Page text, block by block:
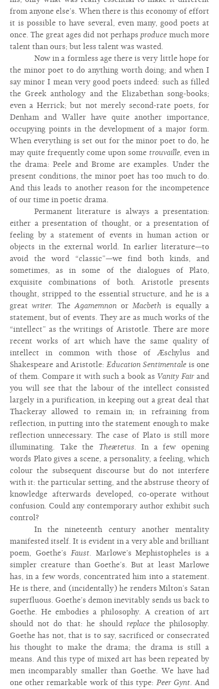
from anyone else’s. When there is this economy of effort
it is possible to have several, even many, good poets at
once. The great ages did not perhapsproduce much more
talent than ours; but less talent was wasted.
Now in a formless age there is very little hope for
the minor poet to do anything worth doing; and when I
say minor I mean very good poets indeed: such as filled
the Greek anthology and the Elizabethan song-books;
even a Herrick; but not merely second-rate poets, for
Denham and Waller have quite another importance,
occupying points in the development of a major form.
When everything is set out for the minor poet to do, he
may quite frequently come upon some trouvaille, even in
the drama: Peele and Brome are examples. Under the
present conditions, the minor poet has too much to do.
And this leads to another reason for the incompetence
of our time in poetic drama.
Permanent literature is always a presentation:
either a presentation of thought, or a presentation of
feeling by a statement of events in human action or
objects in the external world. In earlier literature—to
avoid the word “classic”—we find both kinds, and
sometimes, as in some of the dialogues of Plato,
exquisite combinations of both. Aristotle presents
thought, stripped to the essential structure, and he is a
greatwriter. The AgamemnonorMacbeth is equally a
statement, but of events. They are as much works of the
“intellect” as the writings of Aristotle. There are more
recent works of art which have the same quality of
intellect in common with those of Æschylus and
Shakespeare and Aristotle: Education Sentimentale is one
of them. Compare it with such a book as Vanity Fair and
you will see that the labour of the intellect consisted
largely in a purification, in keeping out a great deal that
Thackeray allowed to remain in; in refraining from
reflection, in putting into the statement enough to make
reflection unnecessary. The case of Plato is still more
illuminating. Take the Theætetus. In a few opening
words Plato gives a scene, a personality, a feeling, which
colour the subsequent discourse but do not interfere
with it: the particular setting, and the abstruse theory of
knowledge afterwards developed, co-operate without
confusion. Could any contemporary author exhibit such
control?
In the nineteenth century another mentality
manifested itself. It is evident in a very able and brilliant
poem, Goethe’s Faust. Marlowe’s Mephistopheles is a
simpler creature than Goethe’s. But at least Marlowe
has, in a few words, concentrated him into a statement.
He is there, and (incidentally) he renders Milton’s Satan
superfluous. Goethe’s demon inevitably sends us back to
Goethe. He embodies a philosophy. A creation of art
should not do that: he should replace the philosophy.
Goethe has not, that is to say, sacrificed or consecrated
his thought to make the drama; the drama is still a
means. And this type of mixed art has been repeated by
men incomparably smaller than Goethe. We have had
one other remarkable work of this type: Peer Gynt. And